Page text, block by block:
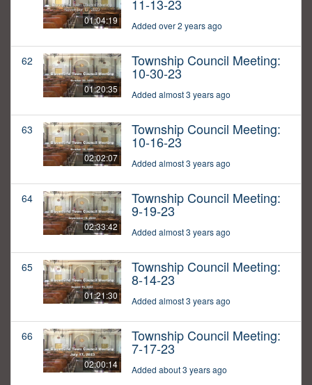
01:04:19
11-13-23
Added over 2 years ago
62
01:20:35
Township Council Meeting:
10-30-23
Added almost 3 years ago
63
02:02:07
Township Council Meeting:
10-16-23
Added almost 3 years ago
64
02:33:42
Township Council Meeting:
9-19-23
Added almost 3 years ago
65
01:21:30
Township Council Meeting:
8-14-23
Added almost 3 years ago
66
02:00:14
Township Council Meeting:
7-17-23
Added about 3 years ago